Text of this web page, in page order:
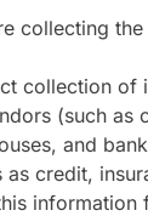
collecting
collection of
(such as
and
credit,
information